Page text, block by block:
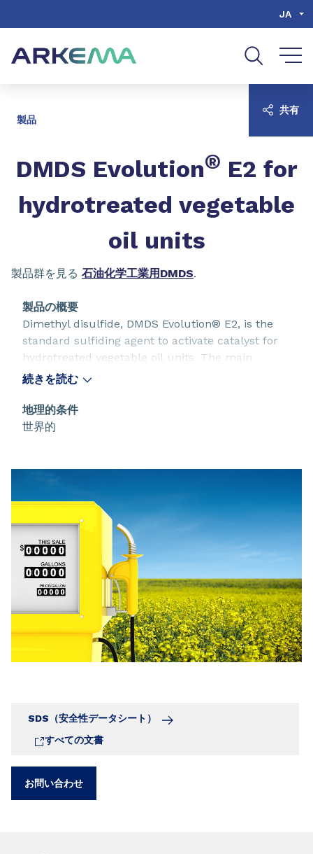
JA
製品
​​​​​​​DMDS Evolution® E2 for
hydrotreated vegetable
oil units
製品群を見る 石油化学工業用DMDS.
SDS（安全性データシート）
すべての文書
お問い合わせ
製品の概要
Dimethyl disulfide, DMDS Evolution® E2, is the
standard sulfiding agent to activate catalyst for
hydrotreated vegetable oil units. The main
process to manufacture renewable diesel
hydrogenation and an isomeration. This process
uses well-known heterogeneous catalysts that
続きを読む
地理的条件
世界的
共有